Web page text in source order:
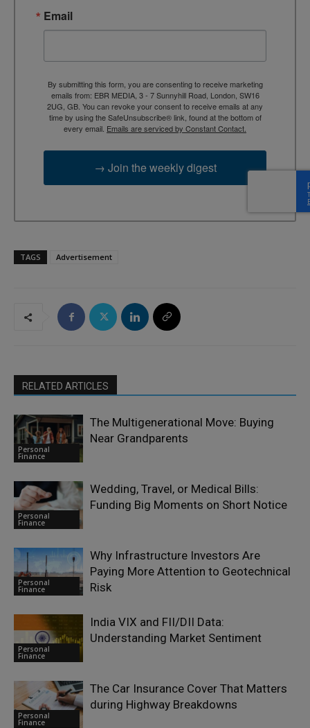
Email
By submitting this form, you are consenting to receive marketing
emails from: EBR MEDIA, 3 - 7 Sunnyhill Road, London, SW16
2UG, GB. You can revoke your consent to receive emails at any
time by using the SafeUnsubscribe® link, found at the bottom of
every email. Emails are serviced by Constant Contact.
→ Join the weekly digest
TAGS Advertisement
RELATED ARTICLES
Personal
Finance
The Multigenerational Move: Buying
Near Grandparents
Personal
Finance
Wedding, Travel, or Medical Bills:
Funding Big Moments on Short Notice
Personal
Finance
Why Infrastructure Investors Are
Paying More Attention to Geotechnical
Risk
Personal
Finance
India VIX and FII/DII Data:
Understanding Market Sentiment
Personal
Finance
The Car Insurance Cover That Matters
during Highway Breakdowns